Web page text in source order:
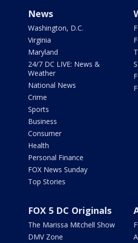
News
Washington, D.C.
Virginia
Maryland
24/7 DC LIVE: News &
Weather
National News
Crime
Sports
Business
Consumer
Health
Personal Finance
FOX News Sunday
Top Stories
FOX 5 DC Originals
The Marissa Mitchell Show
DMV Zone